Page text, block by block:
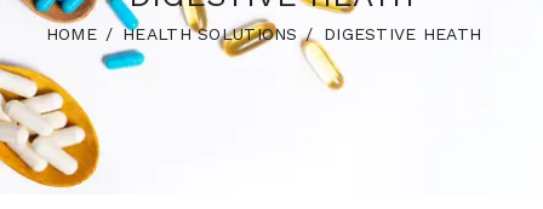
HOME HEALTH SOLUTIONS DIGESTIVE HEATH